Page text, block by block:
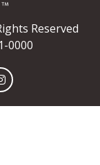
Reserved
0000
Instagram